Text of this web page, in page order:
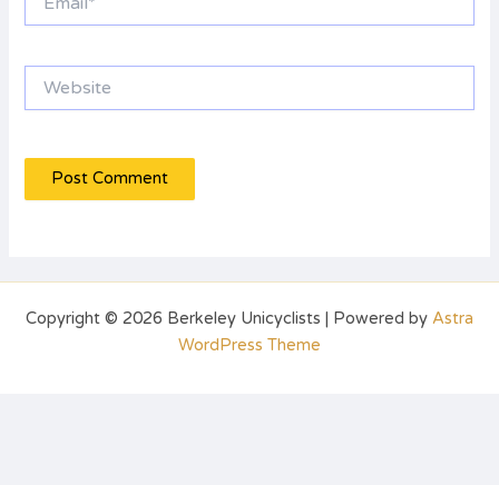
Copyright © 2026 Berkeley Unicyclists | Powered by Astra
WordPress Theme